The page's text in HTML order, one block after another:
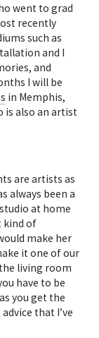
went to grad
recently
such as
and I
and
I will be
in Memphis,
is also an artist
are artists as
always been a
at home
kind of
make her
it one of our
living room
have to be
you get the
that I’ve